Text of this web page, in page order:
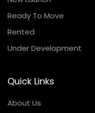
Ready To Move
Rented
Under Development
Quick Links
About Us